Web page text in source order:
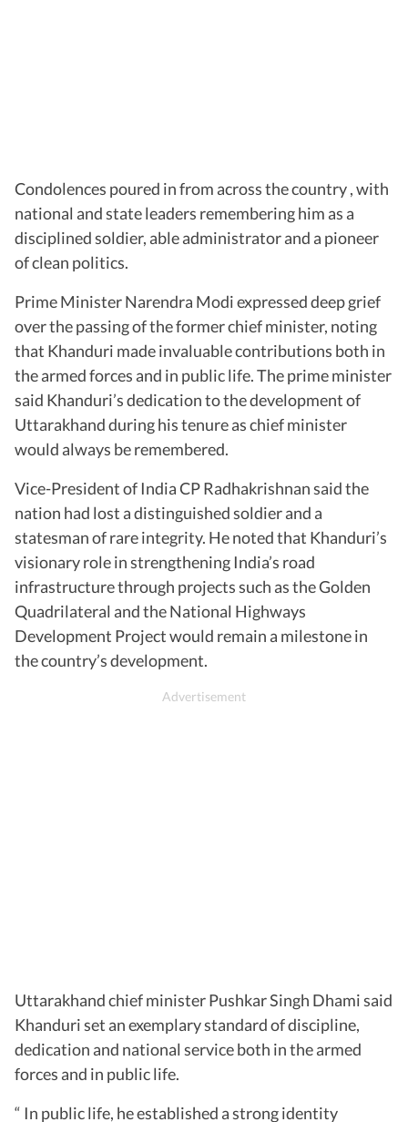
Condolences poured in from across the country , with
national and state leaders remembering him as a
disciplined soldier, able administrator and a pioneer
of clean politics.
Prime Minister Narendra Modi expressed deep grief
over the passing of the former chief minister, noting
that Khanduri made invaluable contributions both in
the armed forces and in public life. The prime minister
said Khanduri’s dedication to the development of
Uttarakhand during his tenure as chief minister
would always be remembered.
Vice-President of India CP Radhakrishnan said the
nation had lost a distinguished soldier and a
statesman of rare integrity. He noted that Khanduri’s
visionary role in strengthening India’s road
infrastructure through projects such as the Golden
Quadrilateral and the National Highways
Development Project would remain a milestone in
the country’s development.
Uttarakhand chief minister Pushkar Singh Dhami said
Khanduri set an exemplary standard of discipline,
dedication and national service both in the armed
forces and in public life.
“ In public life, he established a strong identity